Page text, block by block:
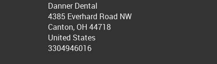
Danner Dental
4385 Everhard Road NW
Canton, OH 44718
United States
3304946016